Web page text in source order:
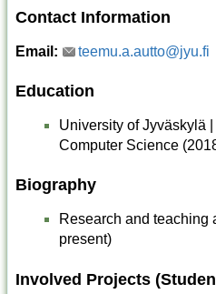
Contact Information
Email: teemu.a.autto@jyu.fi
Education
University of Jyväskylä
Computer Science
Biography
Research and teaching
present)
Involved Projects